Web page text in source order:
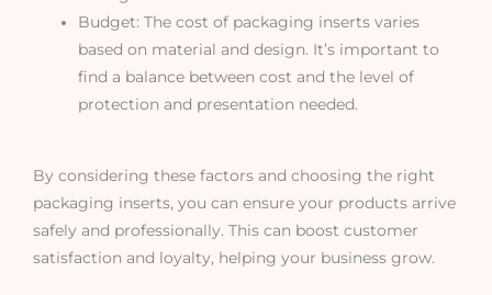
Budget: The cost of packaging inserts varies
based on material and design. It’s important to
find a balance between cost and the level of
protection and presentation needed.
By considering these factors and choosing the right
packaging inserts, you can ensure your products arrive
safely and professionally. This can boost customer
satisfaction and loyalty, helping your business grow.